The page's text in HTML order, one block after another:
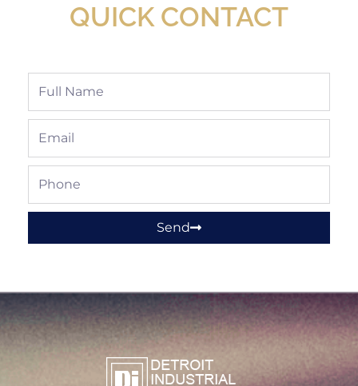
QUICK CONTACT
Full
Email
Phone
Send